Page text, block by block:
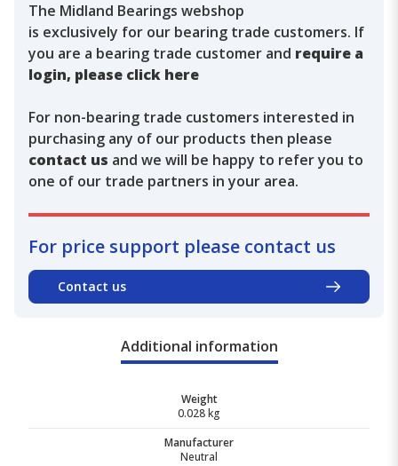
The Midland Bearings webshop
is exclusively for our bearing trade customers. If
you are a bearing trade customer and require a
login, please click here
For non-bearing trade customers interested in
purchasing any of our products then please
contact us and we will be happy to refer you to
one of our trade partners in your area.
For price support please contact us
Contact us
Additional information
Weight
0.028 kg
Manufacturer
Neutral